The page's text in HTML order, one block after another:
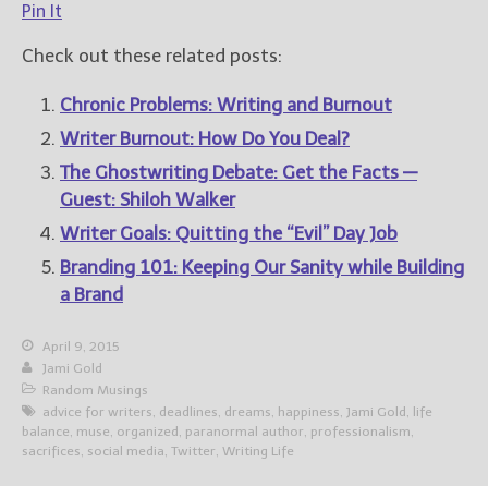
Pin It
Check out these related posts:
Chronic Problems: Writing and Burnout
Writer Burnout: How Do You Deal?
The Ghostwriting Debate: Get the Facts —
Guest: Shiloh Walker
Writer Goals: Quitting the “Evil” Day Job
Branding 101: Keeping Our Sanity while Building
a Brand
April 9, 2015
Jami Gold
Random Musings
advice for writers, deadlines, dreams, happiness, Jami Gold , life
balance, muse, organized , paranormal author, professionalism,
sacrifices, social media, Twitter, Writing Life